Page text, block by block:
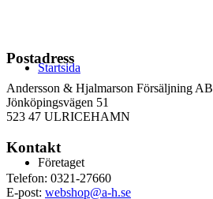
Startsida
Företaget
Postadress
Andersson & Hjalmarson Försäljning AB
Jönköpingsvägen 51
523 47 ULRICEHAMN
Kontakt
Telefon: 0321-27660
E-post: webshop@a-h.se